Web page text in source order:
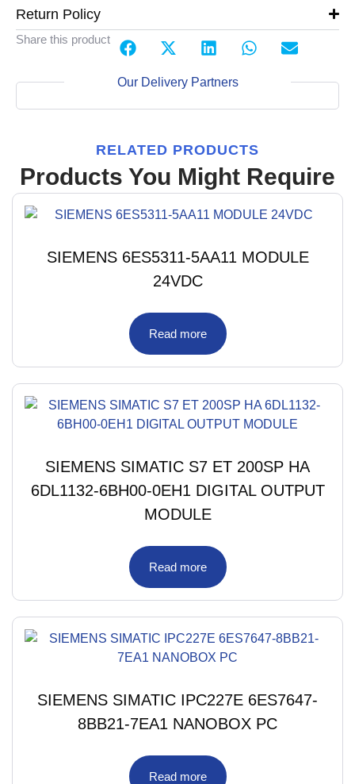
Return Policy
Share this product
Our Delivery Partners
RELATED PRODUCTS
Products You Might Require
SIEMENS 6ES5311-5AA11 MODULE
24VDC
Read more
SIEMENS SIMATIC S7 ET 200SP HA
6DL1132-6BH00-0EH1 DIGITAL OUTPUT
MODULE
Read more
SIEMENS SIMATIC IPC227E 6ES7647-
8BB21-7EA1 NANOBOX PC
Read more